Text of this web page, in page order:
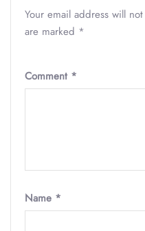
Your email address will
are marked *
Comment *
Name *